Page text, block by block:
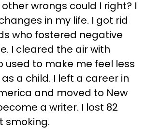
wrongs could I right? I
in my life. I got rid
who fostered negative
I cleared the air with
used to make me feel less
a child. I left a career in
and moved to New
a writer. I lost 82
smoking.